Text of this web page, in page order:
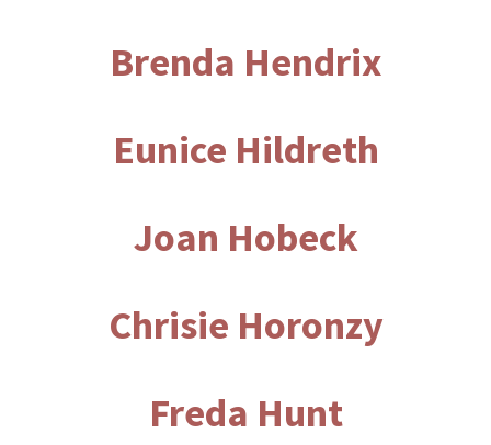
Brenda Hendrix
Eunice Hildreth
Joan Hobeck
Chrisie Horonzy
Freda Hunt